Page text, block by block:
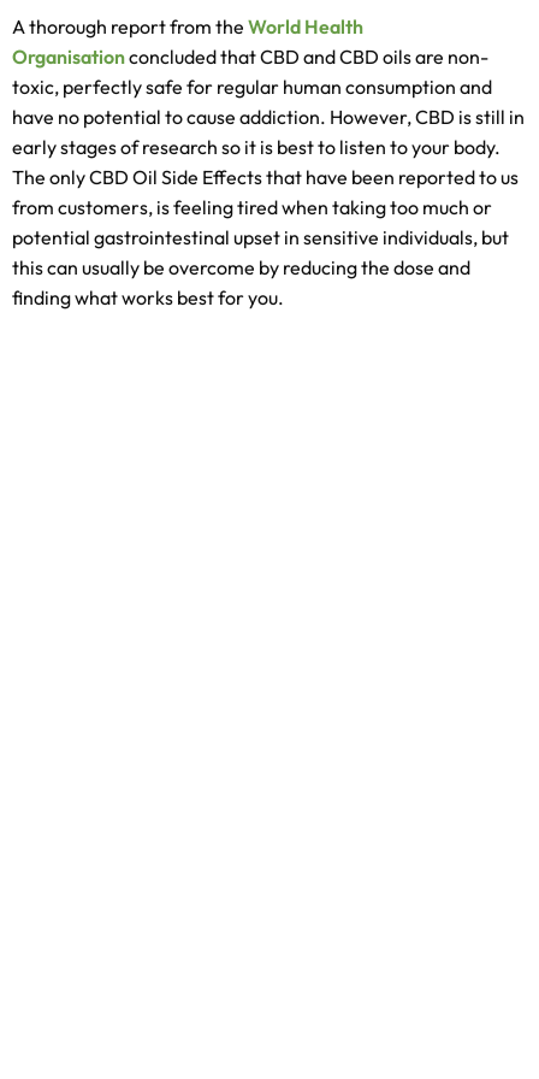
A thorough report from the World Health
Organisationconcluded that CBD and CBD oils are non-
toxic, perfectly safe for regular human consumption and
have no potential to cause addiction. However, CBD is still in
early stages of research so it is best to listen to your body.
The only CBD Oil Side Effects that have been reported to us
from customers, is feeling tired when taking too much or
potential gastrointestinal upset in sensitive individuals, but
this can usually be overcome by reducing the dose and
finding what works best for you.